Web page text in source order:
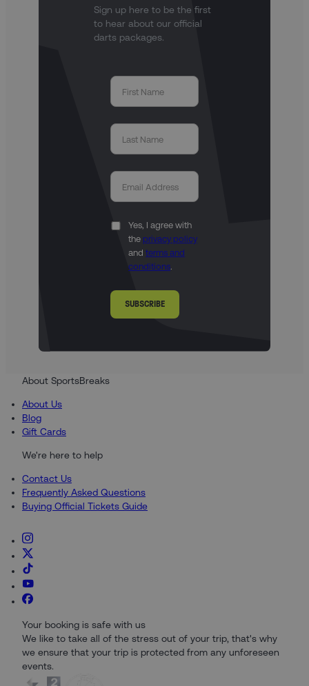
Sign up here to be the first
to hear about our official
darts packages.
Yes, I agree with
the privacy policy
and terms and
conditions.
SUBSCRIBE
About SportsBreaks
About Us
Blog
Gift Cards
We're here to help
Contact Us
Frequently Asked Questions
Buying Official Tickets Guide
Your booking is safe with us
We like to take all of the stress out of your trip, that's why
we ensure that your trip is protected from any unforeseen
events.